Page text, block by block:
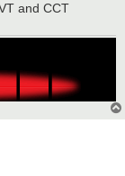
and CCT